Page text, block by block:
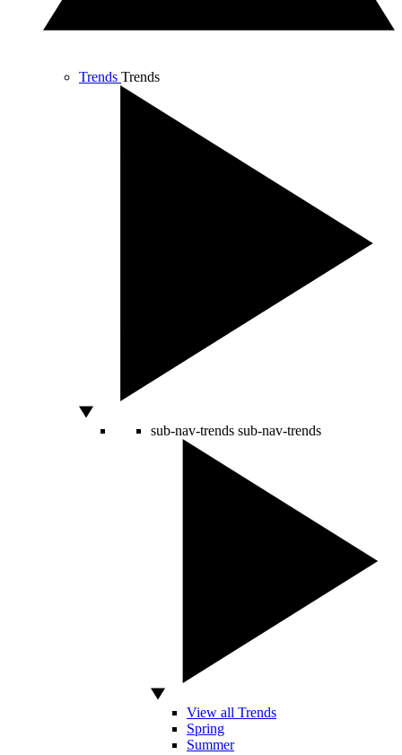
Trends Trends
sub-nav-trends sub-nav-trends
View all Trends
Spring
Summer